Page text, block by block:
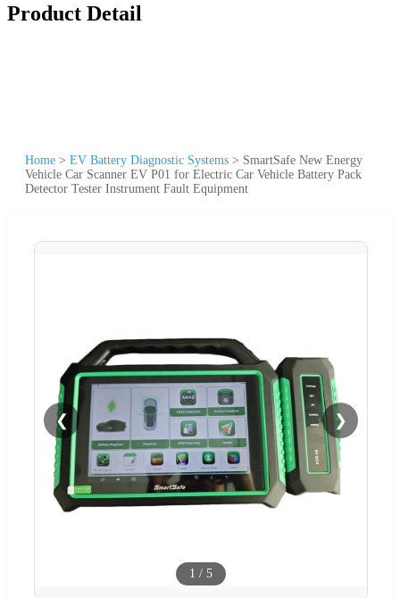
Product Detail
Home > EV Battery Diagnostic Systems > SmartSafe New Energy
Vehicle Car Scanner EV P01 for Electric Car Vehicle Battery Pack
Detector Tester Instrument Fault Equipment
❮ ❯
1 / 5